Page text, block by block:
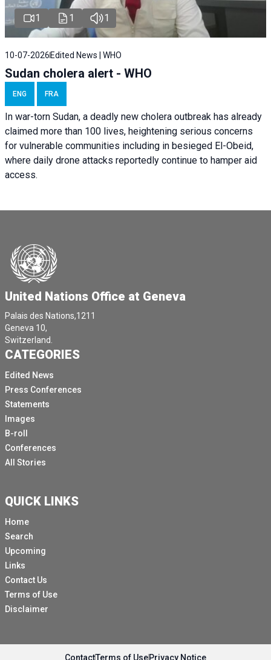
1 1 1
10-07-2026 Edited News | WHO
Sudan cholera alert - WHO
ENG FRA
In war-torn Sudan, a deadly new cholera outbreak has already
claimed more than 100 lives, heightening serious concerns
for vulnerable communities including in besieged El-Obeid,
where daily drone attacks reportedly continue to hamper aid
access.
United Nations Office at Geneva
Palais des Nations,1211
Geneva 10,
Switzerland.
CATEGORIES
Edited News
Press Conferences
Statements
Images
B-roll
Conferences
All Stories
QUICK LINKS
Home
Search
Upcoming
Links
Contact Us
Terms of Use
Disclaimer
ContactTerms of UsePrivacy Notice